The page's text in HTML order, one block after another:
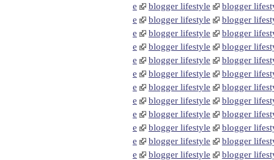
e
blogger lifestyle
blogger
e
blogger lifestyle
blogger
e
blogger lifestyle
blogger
e
blogger lifestyle
blogger
e
blogger lifestyle
blogger
e
blogger lifestyle
blogger
e
blogger lifestyle
blogger
e
blogger lifestyle
blogger
e
blogger lifestyle
blogger
e
blogger lifestyle
blogger
e
blogger lifestyle
blogger
e
blogger lifestyle
blogger